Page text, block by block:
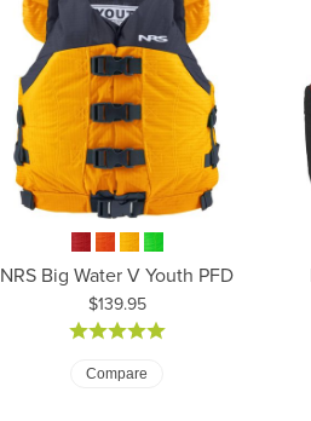
NRS Big Water V Youth PFD
Price:
$139.95
Compare